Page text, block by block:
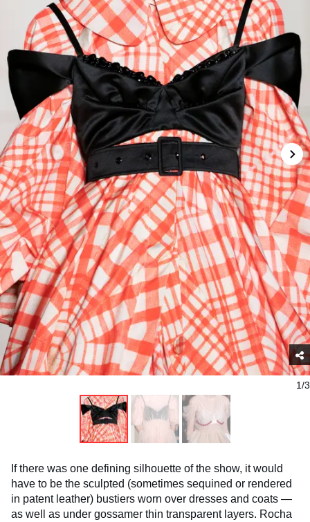
1/3
If there was one defining silhouette of the show, it would
have to be the sculpted (sometimes sequined or rendered
in patent leather) bustiers worn over dresses and coats —
as well as under gossamer thin transparent layers. Rocha